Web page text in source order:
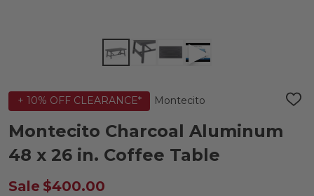
+ 10% OFF CLEARANCE* Montecito
ADD
Montecito Charcoal Aluminum
48 x 26 in. Coffee Table
Sale $400.00